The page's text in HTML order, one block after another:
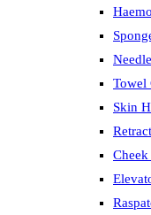
Towel
Skin
Cheek